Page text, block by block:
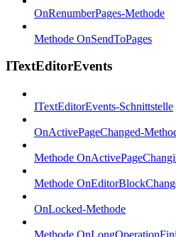
OnRenumberPages-Methode
Methode OnSendToPages
ITextEditorEvents
ITextEditorEvents-Schnittstelle
OnActivePageChanged-
Methode
Methode
OnLocked-Methode